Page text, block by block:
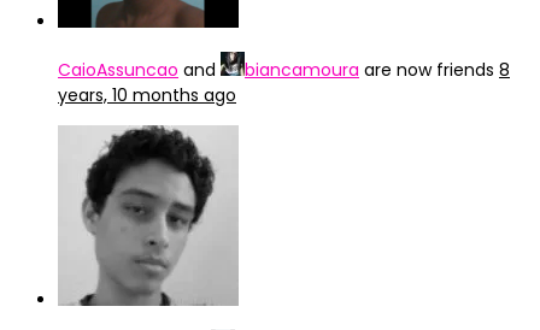
CaioAssuncao and biancamoura are now friends 8
years, 10 months ago